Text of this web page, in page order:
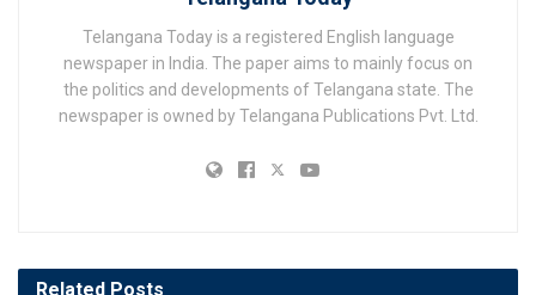
Telangana Today is a registered English language
newspaper in India. The paper aims to mainly focus on
the politics and developments of Telangana state. The
newspaper is owned by Telangana Publications Pvt. Ltd.
Related Posts